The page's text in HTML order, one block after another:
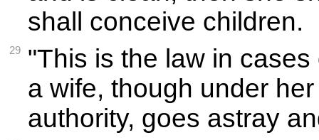
shall conceive children.
29
"This is the law in
a wife, though under
authority, goes astray